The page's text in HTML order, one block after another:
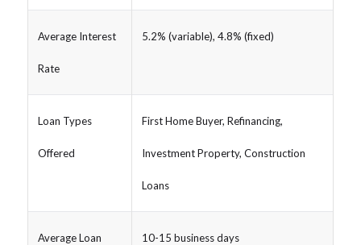
Average Interest
Rate
5.2% (variable), 4.8% (fixed)
Loan Types
Offered
First Home Buyer, Refinancing,
Investment Property, Construction
Loans
Average Loan 10-15 business days